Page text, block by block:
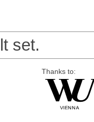
set.
Thanks to: